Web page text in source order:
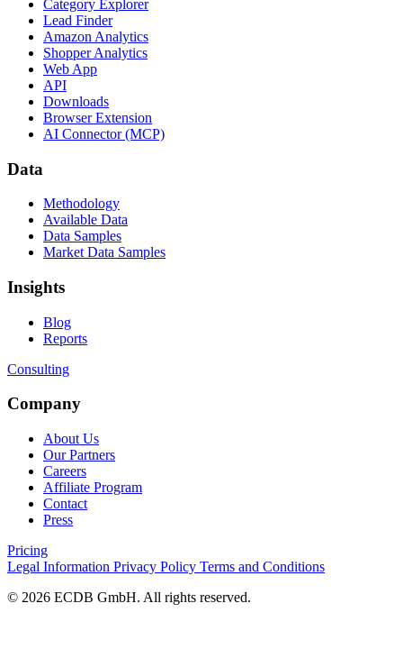
Category Explorer
Lead Finder
Amazon Analytics
Shopper Analytics
Web App
API
Downloads
Browser Extension
AI Connector (MCP)
Data
Methodology
Available Data
Data Samples
Market Data Samples
Insights
Blog
Reports
Consulting
Company
About Us
Our Partners
Careers
Affiliate Program
Contact
Press
Pricing
Legal Information Privacy Policy Terms and Conditions
© 2026 ECDB GmbH. All rights reserved.